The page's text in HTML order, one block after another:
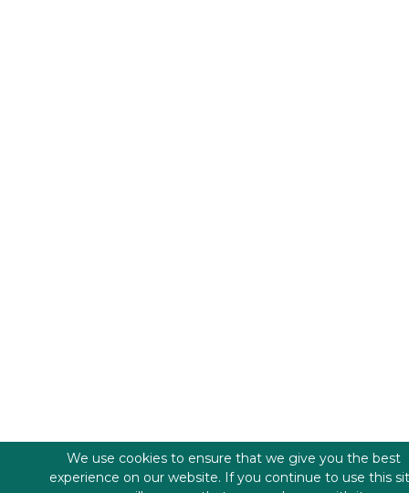
We use cookies to ensure that we give you the best
experience on our website. If you continue to use this